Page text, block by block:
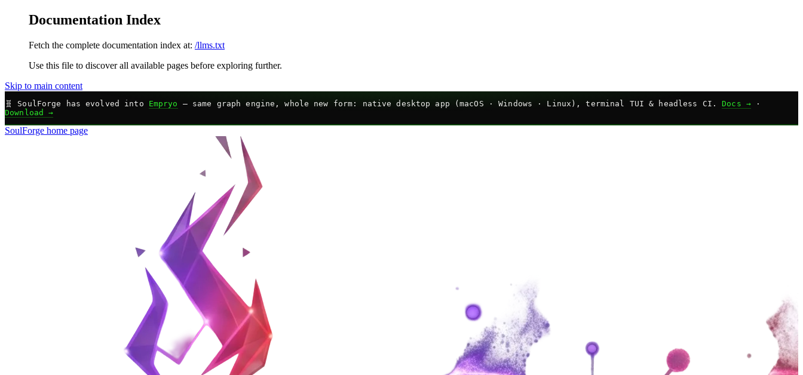
Documentation Index
Fetch the complete documentation index at: /llms.txt
Use this file to discover all available pages before exploring further.
Skip to main content
🧬 SoulForge has evolved into Empryo — same graph engine, whole new form: native desktop app (macOS · Windows · Linux), terminal TUI & headless CI.Docs →·
Download →
SoulForge home page